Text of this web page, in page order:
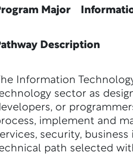
Major
Description
The Information
sector as
or
implement and
security,
path selected